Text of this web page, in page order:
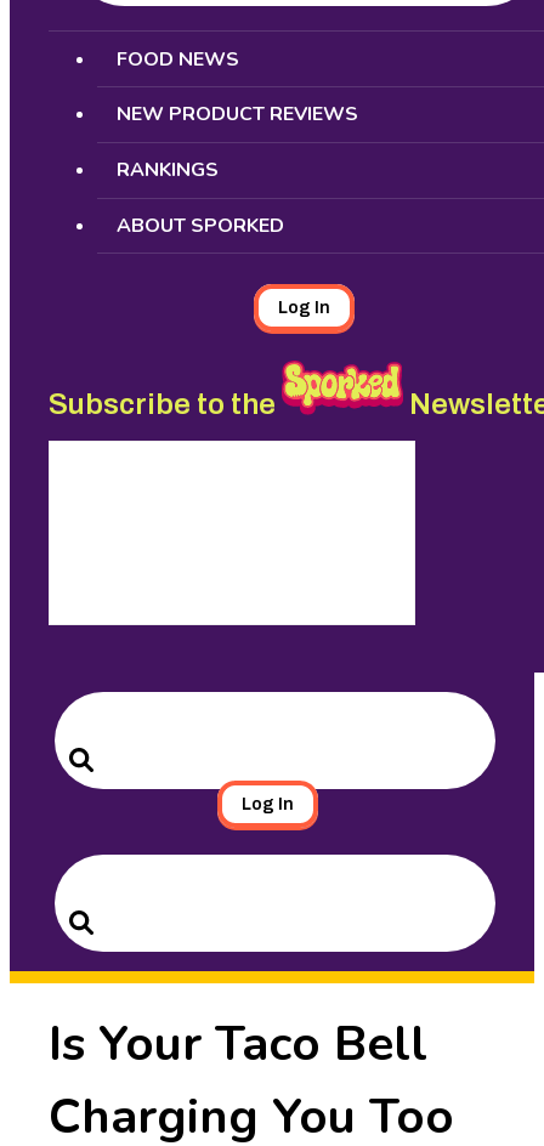
Search
FOOD NEWS
NEW PRODUCT REVIEWS
RANKINGS
ABOUT SPORKED
Log In
Subscribe to the
Search
for:
Search
Log In
Search
for:
Search
Is Your Taco Bell
Charging You Too